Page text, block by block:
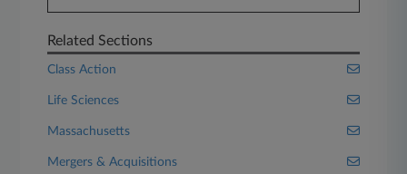
Related Sections
Class Action
Life Sciences
Massachusetts
Mergers & Acquisitions